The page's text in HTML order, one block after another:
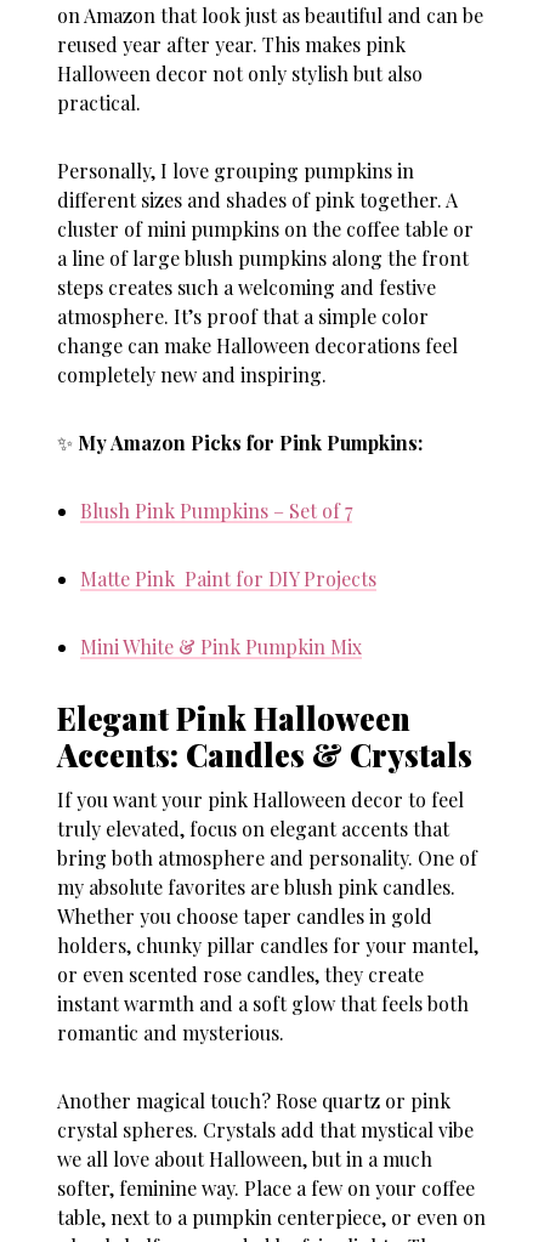
on Amazon that look just as beautiful and can be
reused year after year. This makes pink
Halloween decor not only stylish but also
practical.
Personally, I love grouping pumpkins in
different sizes and shades of pink together. A
cluster of mini pumpkins on the coffee table or
a line of large blush pumpkins along the front
steps creates such a welcoming and festive
atmosphere. It’s proof that a simple color
change can make Halloween decorations feel
completely new and inspiring.
✨ My Amazon Picks for Pink Pumpkins:
Blush Pink Pumpkins – Set of 7
Matte Pink Paint for DIY Projects
Mini White & Pink Pumpkin Mix
Elegant Pink Halloween
Accents: Candles & Crystals
If you want your pink Halloween decor to feel
truly elevated, focus on elegant accents that
bring both atmosphere and personality. One of
my absolute favorites are blush pink candles.
Whether you choose taper candles in gold
holders, chunky pillar candles for your mantel,
or even scented rose candles, they create
instant warmth and a soft glow that feels both
romantic and mysterious.
Another magical touch? Rose quartz or pink
crystal spheres. Crystals add that mystical vibe
we all love about Halloween, but in a much
softer, feminine way. Place a few on your coffee
table, next to a pumpkin centerpiece, or even on